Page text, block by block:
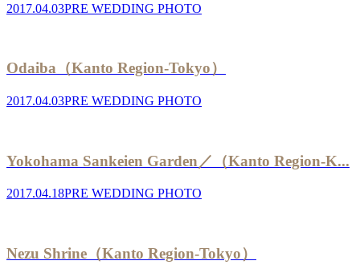
2017.04.03PRE WEDDING PHOTO
Odaiba（Kanto Region-Tokyo）
2017.04.03PRE WEDDING PHOTO
Yokohama Sankeien Garden／（Kanto Region-K...
2017.04.18PRE WEDDING PHOTO
Nezu Shrine（Kanto Region-Tokyo）